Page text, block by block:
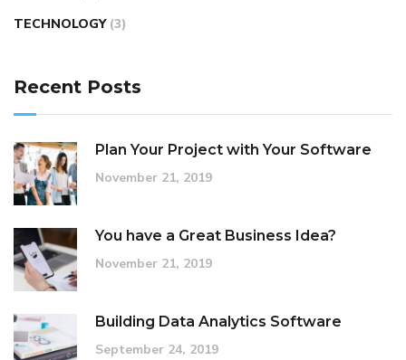
TECHNOLOGY (3)
Recent Posts
Plan Your Project with Your Software
November 21, 2019
You have a Great Business Idea?
November 21, 2019
Building Data Analytics Software
September 24, 2019